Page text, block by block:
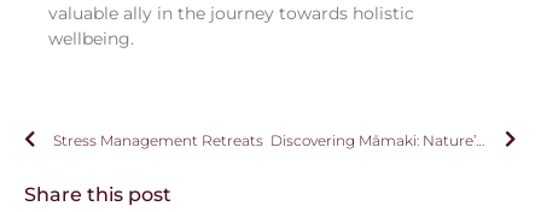
valuable ally in the journey towards holistic
wellbeing.
Stress Management Retreats Discovering Māmaki: Nature’s Healing Gift from Hawai’i
Share this post